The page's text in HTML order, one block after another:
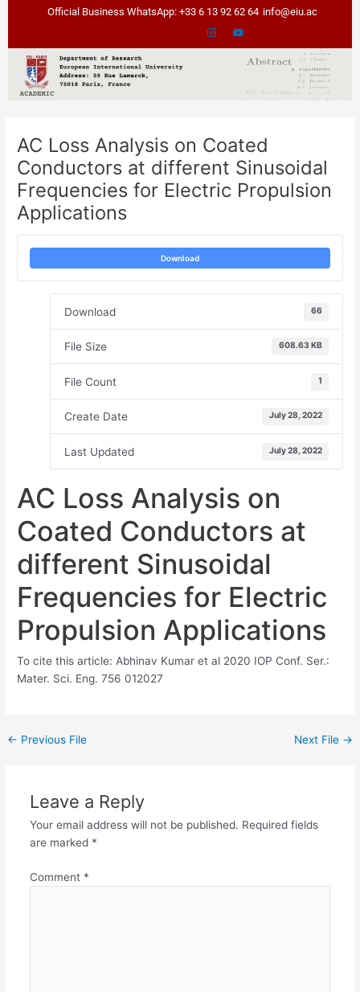
Official Business WhatsApp: +33 6 13 92 62 64 info@eiu.ac
AC Loss Analysis on Coated
Conductors at different Sinusoidal
Frequencies for Electric Propulsion
Applications
Download
Download 66
File Size 608.63 KB
File Count 1
Create Date July 28, 2022
Last Updated July 28, 2022
AC Loss Analysis on
Coated Conductors at
different Sinusoidal
Frequencies for Electric
Propulsion Applications
To cite this article: Abhinav Kumar et al 2020 IOP Conf. Ser.:
Mater. Sci. Eng. 756 012027
← Previous File Next File →
Leave a Reply
Your email address will not be published. Required fields
are marked *
Comment *